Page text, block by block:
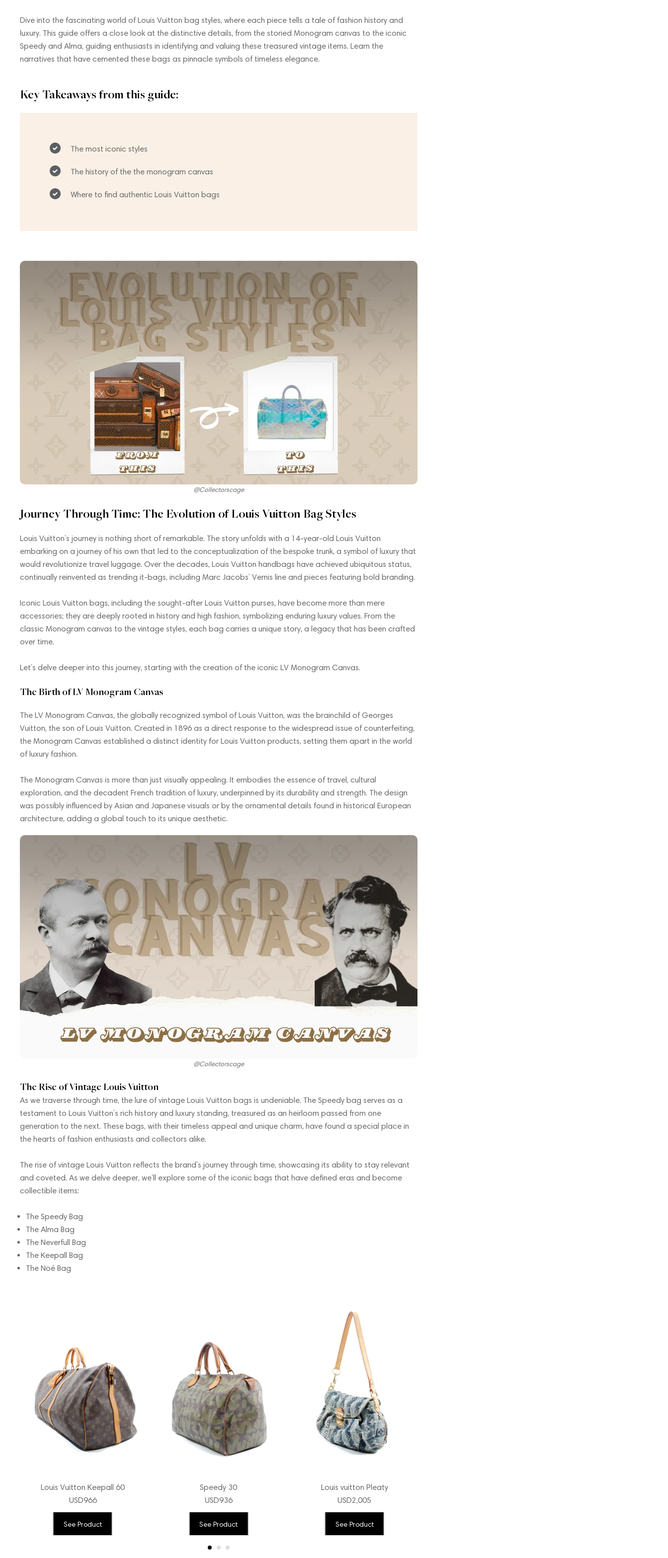
Dive into the fascinating world of Louis Vuitton bag styles, where each piece tells a tale of fashion history and
luxury. This guide offers a close look at the distinctive details, from the storied Monogram canvas to the iconic
Speedy and Alma, guiding enthusiasts in identifying and valuing these treasured vintage items. Learn the
narratives that have cemented these bags as pinnacle symbols of timeless elegance.
Key Takeaways from this guide:
The most iconic styles
The history of the the monogram canvas
Where to find authentic Louis Vuitton bags
@Collectorscage
Journey Through Time: The Evolution of Louis Vuitton Bag Styles
Louis Vuitton’s journey is nothing short of remarkable. The story unfolds with a 14-year-old Louis Vuitton
embarking on a journey of his own that led to the conceptualization of the bespoke trunk, a symbol of luxury that
would revolutionize travel luggage. Over the decades, Louis Vuitton handbags have achieved ubiquitous status,
continually reinvented as trending it-bags, including Marc Jacobs’ Vernis line and pieces featuring bold branding.
Iconic Louis Vuitton bags, including the sought-after Louis Vuitton purses, have become more than mere
accessories; they are deeply rooted in history and high fashion, symbolizing enduring luxury values. From the
classic Monogram canvas to the vintage styles, each bag carries a unique story, a legacy that has been crafted
over time.
Let’s delve deeper into this journey, starting with the creation of the iconic LV Monogram Canvas.
The Birth of LV Monogram Canvas
The LV Monogram Canvas, the globally recognized symbol of Louis Vuitton, was the brainchild of Georges
Vuitton, the son of Louis Vuitton. Created in 1896 as a direct response to the widespread issue of counterfeiting,
the Monogram Canvas established a distinct identity for Louis Vuitton products, setting them apart in the world
of luxury fashion.
The Monogram Canvas is more than just visually appealing. It embodies the essence of travel, cultural
exploration, and the decadent French tradition of luxury, underpinned by its durability and strength. The design
was possibly influenced by Asian and Japanese visuals or by the ornamental details found in historical European
architecture, adding a global touch to its unique aesthetic.
@Collectorscage
The Rise of Vintage Louis Vuitton
As we traverse through time, the lure of vintage Louis Vuitton bags is undeniable. The Speedy bag serves as a
testament to Louis Vuitton’s rich history and luxury standing, treasured as an heirloom passed from one
generation to the next. These bags, with their timeless appeal and unique charm, have found a special place in
the hearts of fashion enthusiasts and collectors alike.
The rise of vintage Louis Vuitton reflects the brand’s journey through time, showcasing its ability to stay relevant
and coveted. As we delve deeper, we’ll explore some of the iconic bags that have defined eras and become
collectible items:
The Speedy Bag
The Alma Bag
The Neverfull Bag
The Keepall Bag
The Noé Bag
Louis Vuitton Keepall 60
USD966
See Product
Speedy 30
USD936
See Product
Louis vuitton Pleaty
USD2,005
See Product